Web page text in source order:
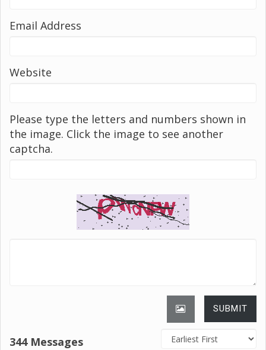
Email Address
Website
Please type the letters and numbers shown in
the image. Click the image to see another
captcha.
SUBMIT
344 Messages